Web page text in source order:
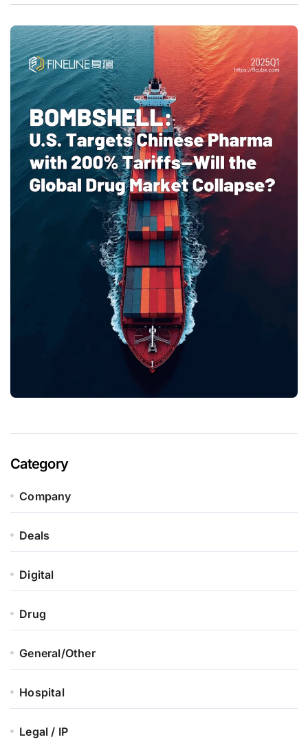
Category
Company
Deals
Digital
Drug
General/Other
Hospital
Legal / IP